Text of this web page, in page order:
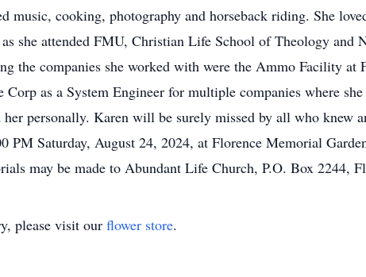
music, cooking, photography and horseback riding. She
she attended FMU, Christian Life School of Theology and
the companies she worked with were the Ammo Facility at
as a System Engineer for multiple companies where
personally. Karen will be surely missed by all who knew
Saturday, August 24, 2024, at Florence Memorial
may be made to Abundant Life Church, P.O. Box 2244,
please visit our flower store.